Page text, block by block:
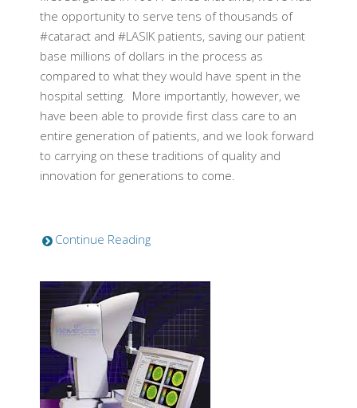
the opportunity to serve tens of thousands of
#cataract and #LASIK patients, saving our patient
base millions of dollars in the process as
compared to what they would have spent in the
hospital setting. More importantly, however, we
have been able to provide first class care to an
entire generation of patients, and we look forward
to carrying on these traditions of quality and
innovation for generations to come.
Continue Reading